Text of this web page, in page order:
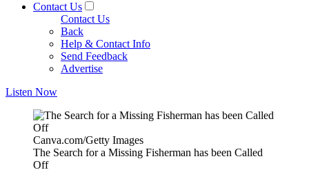
Contact Us
Contact Us
Back
Help & Contact Info
Send Feedback
Advertise
Listen Now
Canva.com/Getty Images
The Search for a Missing Fisherman has been Called
Off